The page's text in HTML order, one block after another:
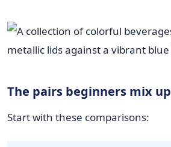
The pairs beginners mix up
Start with these comparisons: